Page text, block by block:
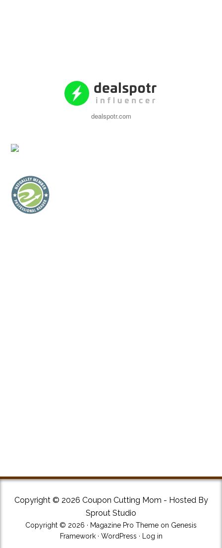
dealspotr.com
Copyright © 2026 Coupon Cutting Mom - Hosted By
Sprout Studio
Copyright © 2026 · Magazine Pro Theme on Genesis
Framework· WordPress · Log in